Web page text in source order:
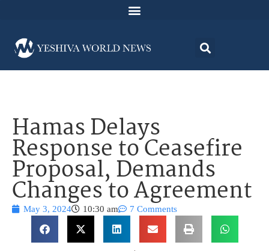
Hamas Delays
Response to Ceasefire
Proposal, Demands
Changes to Agreement
May 3, 2024 10:30 am 7 Comments